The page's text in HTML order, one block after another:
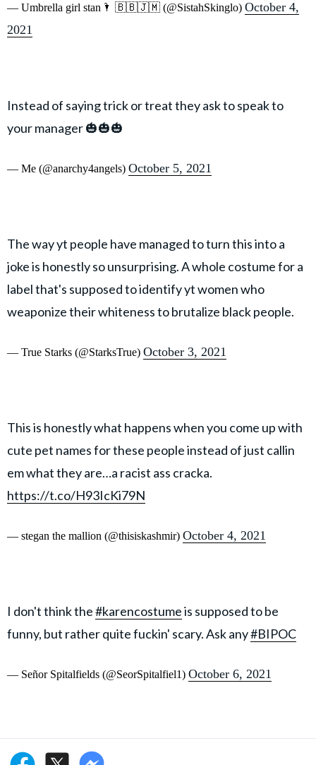
— Umbrella girl stan🌂 🇧🇧🇯🇲 (@SistahSkinglo) October 4,
2021
Instead of saying trick or treat they ask to speak to
your manager 🎃🎃🎃
— Me (@anarchy4angels) October 5, 2021
The way yt people have managed to turn this into a
joke is honestly so unsurprising. A whole costume for a
label that's supposed to identify yt women who
weaponize their whiteness to brutalize black people.
— True Starks (@StarksTrue) October 3, 2021
This is honestly what happens when you come up with
cute pet names for these people instead of just callin
em what they are…a racist ass cracka.
https://t.co/H93IcKi79N
— stegan the mallion (@thisiskashmir) October 4, 2021
I don't think the#karencostumeis supposed to be
funny, but rather quite fuckin' scary. Ask any#BIPOC
— Señor Spitalfields (@SeorSpitalfiel1) October 6, 2021